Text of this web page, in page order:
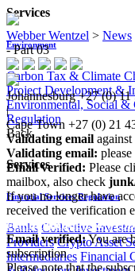
Services
Environment
Carbon Tax & Climate
Project Development &
Environmental, Social &
Regulation
Back
Services
Financial Services Regulation
Banks Collective
Providers Crypto Asset
Intermediaries Financial
Webber Wentzel > News
- Part 03
Johannesburg +27 (0) 11
|
Cape Town +27 (0) 21
Validating email against
Validating email:
Email verified: Please
mailbox, also check
If you no longer have
received the verification
Email verified:You are
subscription
Please note that the